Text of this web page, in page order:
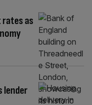
as
lender